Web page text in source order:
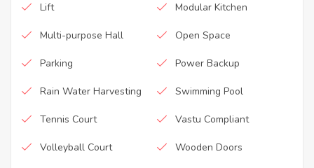
Lift Modular Kitchen
Multi-purpose Hall Open Space
Parking Power Backup
Rain Water Harvesting Swimming Pool
Tennis Court Vastu Compliant
Volleyball Court Wooden Doors